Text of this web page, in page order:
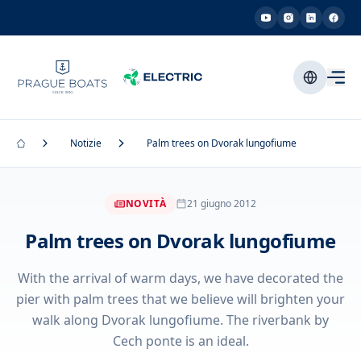
Notizie Palm trees on Dvorak lungofiume
NOVITÀ 21 giugno 2012
Palm trees on Dvorak lungofiume
With the arrival of warm days, we have decorated the
pier with palm trees that we believe will brighten your
walk along Dvorak lungofiume. The riverbank by
Cech ponte is an ideal.